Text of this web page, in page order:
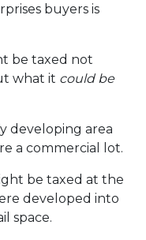
buyers is
be taxed not
what it could be
developing area
a commercial lot.
be taxed at the
developed into
space.